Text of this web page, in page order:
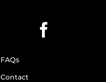
FAQs
Contact